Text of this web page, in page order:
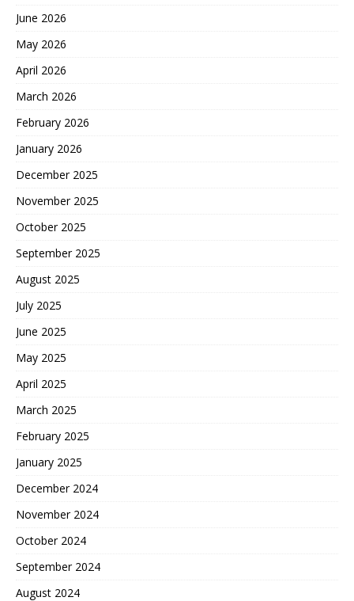
June 2026
May 2026
April 2026
March 2026
February 2026
January 2026
December 2025
November 2025
October 2025
September 2025
August 2025
July 2025
June 2025
May 2025
April 2025
March 2025
February 2025
January 2025
December 2024
November 2024
October 2024
September 2024
August 2024